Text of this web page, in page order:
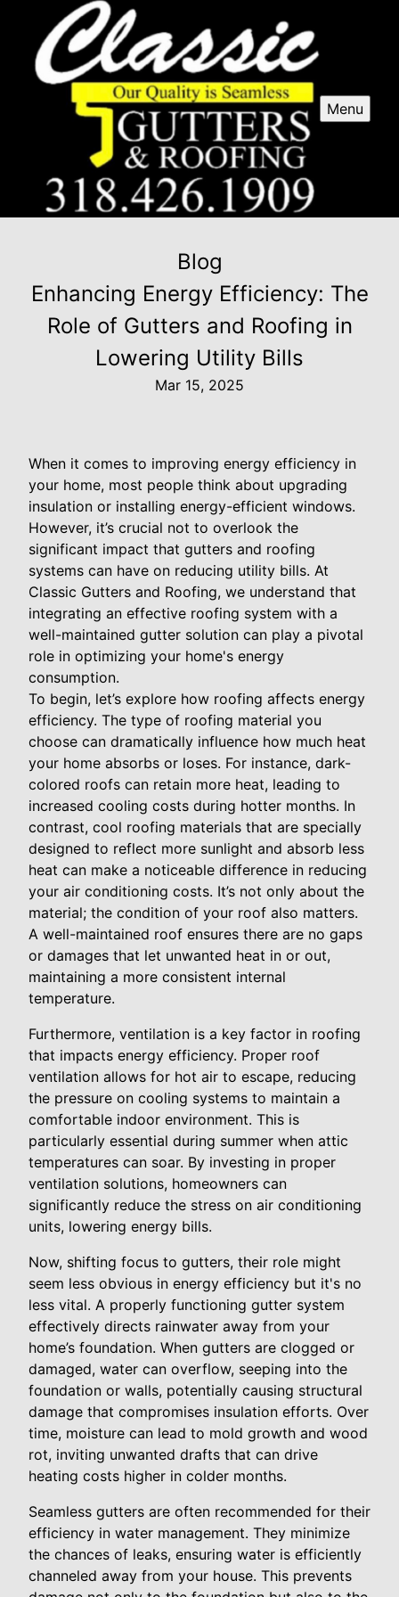
Menu
Blog
Enhancing Energy Efficiency: The
Role of Gutters and Roofing in
Lowering Utility Bills
Mar 15, 2025
When it comes to improving energy efficiency in
your home, most people think about upgrading
insulation or installing energy-efficient windows.
However, it’s crucial not to overlook the
significant impact that gutters and roofing
systems can have on reducing utility bills. At
Classic Gutters and Roofing, we understand that
integrating an effective roofing system with a
well-maintained gutter solution can play a pivotal
role in optimizing your home's energy
consumption.
To begin, let’s explore how roofing affects energy
efficiency. The type of roofing material you
choose can dramatically influence how much heat
your home absorbs or loses. For instance, dark-
colored roofs can retain more heat, leading to
increased cooling costs during hotter months. In
contrast, cool roofing materials that are specially
designed to reflect more sunlight and absorb less
heat can make a noticeable difference in reducing
your air conditioning costs. It’s not only about the
material; the condition of your roof also matters.
A well-maintained roof ensures there are no gaps
or damages that let unwanted heat in or out,
maintaining a more consistent internal
temperature.
Furthermore, ventilation is a key factor in roofing
that impacts energy efficiency. Proper roof
ventilation allows for hot air to escape, reducing
the pressure on cooling systems to maintain a
comfortable indoor environment. This is
particularly essential during summer when attic
temperatures can soar. By investing in proper
ventilation solutions, homeowners can
significantly reduce the stress on air conditioning
units, lowering energy bills.
Now, shifting focus to gutters, their role might
seem less obvious in energy efficiency but it's no
less vital. A properly functioning gutter system
effectively directs rainwater away from your
home’s foundation. When gutters are clogged or
damaged, water can overflow, seeping into the
foundation or walls, potentially causing structural
damage that compromises insulation efforts. Over
time, moisture can lead to mold growth and wood
rot, inviting unwanted drafts that can drive
heating costs higher in colder months.
Seamless gutters are often recommended for their
efficiency in water management. They minimize
the chances of leaks, ensuring water is efficiently
channeled away from your house. This prevents